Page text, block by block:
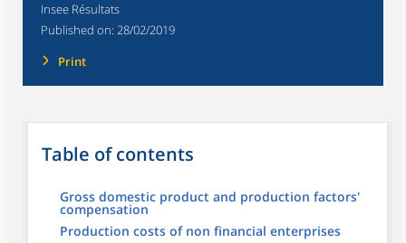
Insee Résultats
Published on: 28/02/2019
Print
Table of contents
Gross domestic product and production factors'
compensation
Production costs of non financial enterprises